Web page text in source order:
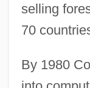
selling
70
By 1980